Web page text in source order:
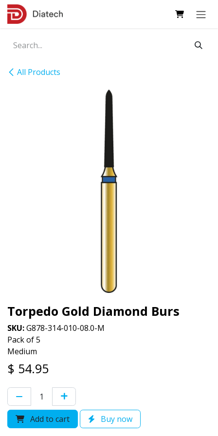
Skip to Content
All Products
Torpedo Gold Diamond Burs
SKU:G878-314-010-08.0-M
Pack of 5
Medium
$ 54.95
Add to cart Buy now